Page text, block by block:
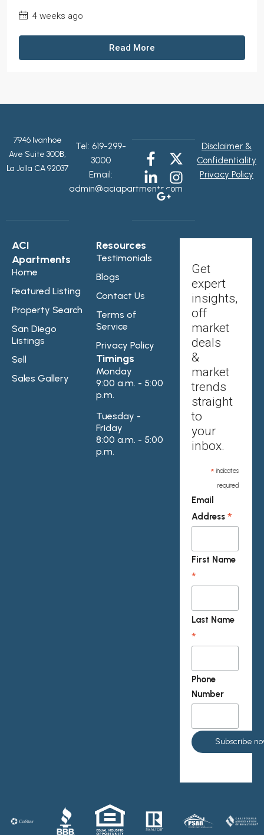
4 weeks ago
Read More
7946 Ivanhoe
Ave Suite 300B,
La Jolla CA 92037
Tel: 619-299-
3000
Email:
admin@aciapartments.com
Disclaimer &
Confidentiality
Privacy Policy
ACI
Apartments
Home
Featured Listing
Property Search
San Diego
Listings
Sell
Sales Gallery
Resources
Testimonials
Blogs
Contact Us
Terms of
Service
Privacy Policy
Timings
Monday
9:00 a.m. - 5:00
p.m.
Tuesday -
Friday
8:00 a.m. - 5:00
p.m.
Get
expert
insights,
off
market
deals
&
market
trends
straight
to
your
inbox.
* indicates
required
Email
Address*
First Name
*
Last Name
*
Phone
Number